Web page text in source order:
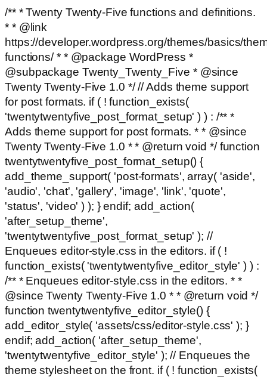
/** * Twenty Twenty-Five functions and definitions.
* * @link
https://developer.wordpress.org/themes/basics/
functions/ * * @package WordPress *
@subpackage Twenty_Twenty_Five * @since
Twenty Twenty-Five 1.0 */ // Adds theme support
for post formats. if ( ! function_exists(
'twentytwentyfive_post_format_setup' ) ) : /** *
Adds theme support for post formats. * * @since
Twenty Twenty-Five 1.0 * * @return void */ function
twentytwentyfive_post_format_setup() {
add_theme_support( 'post-formats', array( 'aside',
'audio', 'chat', 'gallery', 'image', 'link', 'quote',
'status', 'video' ) ); } endif; add_action(
'after_setup_theme',
'twentytwentyfive_post_format_setup' ); //
Enqueues editor-style.css in the editors. if ( !
function_exists( 'twentytwentyfive_editor_style' ) ) :
/** * Enqueues editor-style.css in the editors. * *
@since Twenty Twenty-Five 1.0 * * @return void */
function twentytwentyfive_editor_style() {
add_editor_style( 'assets/css/editor-style.css' ); }
endif; add_action( 'after_setup_theme',
'twentytwentyfive_editor_style' ); // Enqueues the
theme stylesheet on the front. if ( ! function_exists(